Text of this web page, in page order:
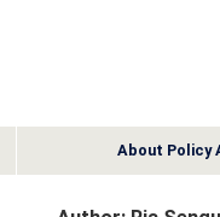
About Policy